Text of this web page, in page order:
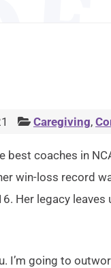
Caregiving,
best coaches in
win-loss record
Her legacy
I’m going to